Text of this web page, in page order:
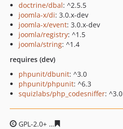
doctrine/dbal: ^2.5.5
joomla-x/di: 3.0.x-dev
joomla-x/event: 3.0.x-dev
joomla/registry: ^1.5
joomla/string: ^1.4
requires (dev)
phpunit/dbunit: ^3.0
phpunit/phpunit: ^6.3
squizlabs/php_codesniffer: ^3.0
GPL-2.0+